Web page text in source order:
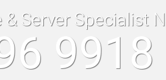
Server Specialist
9918